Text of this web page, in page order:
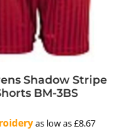
Shadow Stripe
BM-3BS
as low as£8.67